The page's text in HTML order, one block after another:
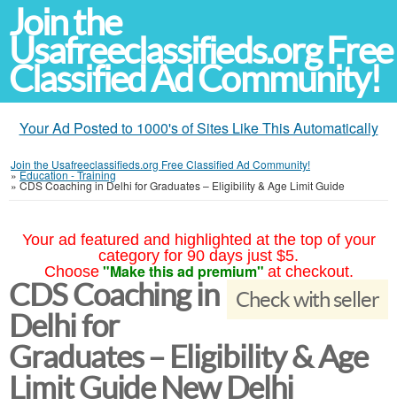
Join the
Usafreeclassifieds.org Free
Classified Ad Community!
Your Ad Posted to 1000's of Sites Like This Automatically
Join the Usafreeclassifieds.org Free Classified Ad Community!
»Education - Training
» CDS Coaching in Delhi for Graduates – Eligibility & Age Limit Guide
Your ad featured and highlighted at the top of your
category for 90 days just $5.
Choose "Make this ad premium" at checkout.
Check with seller
CDS Coaching in
Delhi for
Graduates – Eligibility & Age
Limit Guide New Delhi